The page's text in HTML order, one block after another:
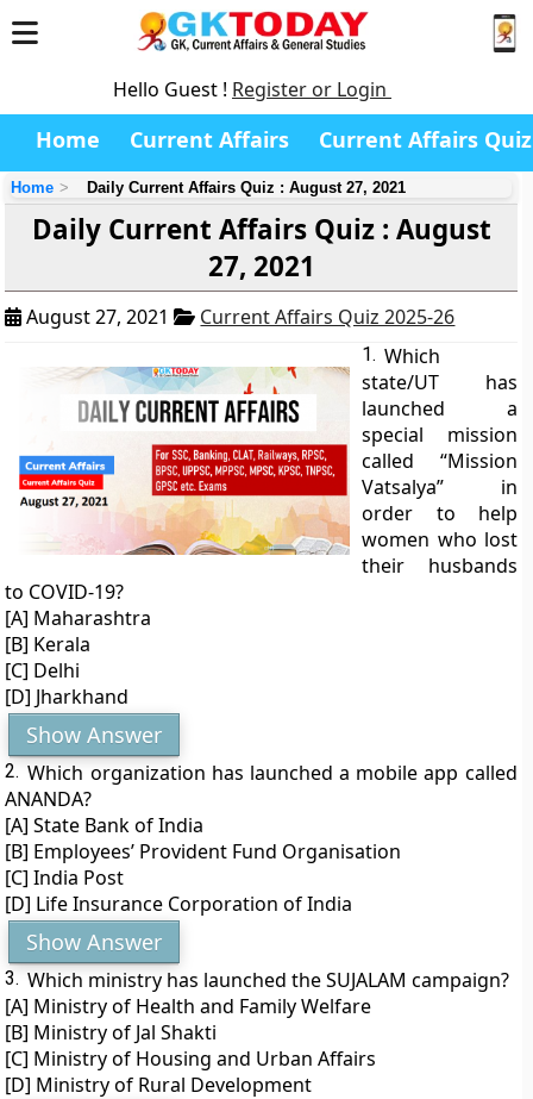
Hello Guest ! Register or Login
Home Current Affairs Current Affairs Quiz
Home Daily Current Affairs Quiz : August 27, 2021
Daily Current Affairs Quiz : August
27, 2021
August 27, 2021 Current Affairs Quiz 2025-26
1. Which
state/UT has
launched a
special mission
called “Mission
Vatsalya” in
order to help
women who lost
their husbands
to COVID-19?
[A] Maharashtra
[B] Kerala
[C] Delhi
[D] Jharkhand
Show Answer
2. Which organization has launched a mobile app called
ANANDA?
[A] State Bank of India
[B] Employees’ Provident Fund Organisation
[C] India Post
[D] Life Insurance Corporation of India
Show Answer
3. Which ministry has launched the SUJALAM campaign?
[A] Ministry of Health and Family Welfare
[B] Ministry of Jal Shakti
[C] Ministry of Housing and Urban Affairs
[D] Ministry of Rural Development